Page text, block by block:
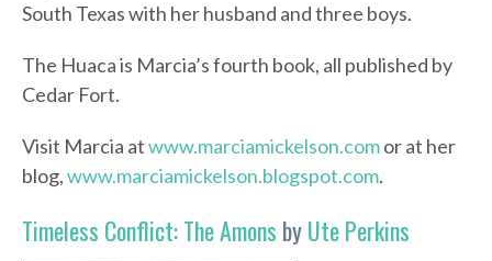
South Texas with her husband and three boys.
The Huaca is Marcia’s fourth book, all published by
Cedar Fort.
Visit Marcia atwww.marciamickelson.comor at her
blog,www.marciamickelson.blogspot.com.
Timeless Conflict: The Amons byUte Perkins